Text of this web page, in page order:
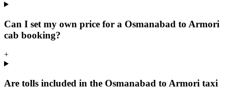
Can I set my own price for a Osmanabad to Armori
cab booking?
+
Are tolls included in the Osmanabad to Armori taxi